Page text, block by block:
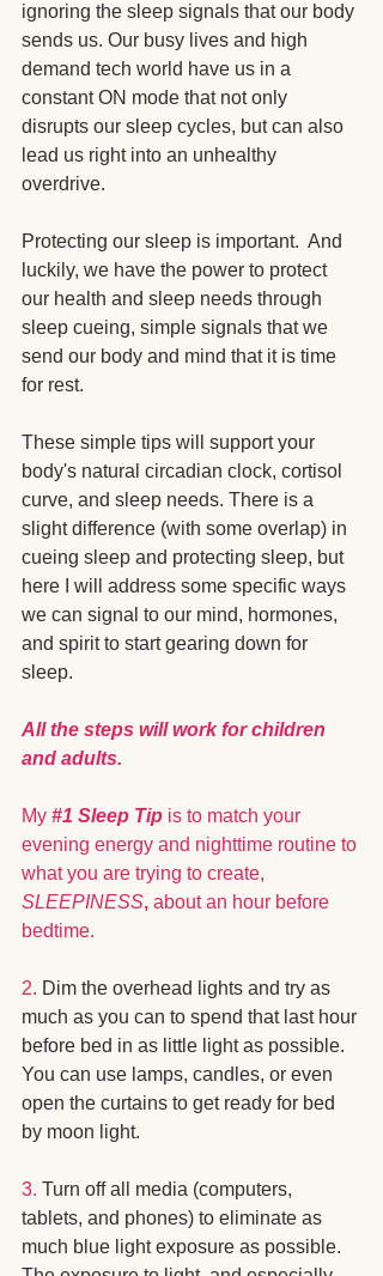
ignoring the sleep signals that our body
sends us. Our busy lives and high
demand tech world have us in a
constant ON mode that not only
disrupts our sleep cycles, but can also
lead us right into an unhealthy
overdrive.
Protecting our sleep is important.  And
luckily, we have the power to protect
our health and sleep needs through
sleep cueing, simple signals that we
send our body and mind that it is time
for rest.
These simple tips will support your
body's natural circadian clock, cortisol
curve, and sleep needs. There is a
slight difference (with some overlap) in
cueing sleep and protecting sleep, but
here I will address some specific ways
we can signal to our mind, hormones,
and spirit to start gearing down for
sleep.
All the steps will work for children
and adults.
My #1 Sleep Tip is to match your
evening energy and nighttime routine to
what you are trying to create,
SLEEPINESS, about an hour before
bedtime.
2. Dim the overhead lights and try as
much as you can to spend that last hour
before bed in as little light as possible.
You can use lamps, candles, or even
open the curtains to get ready for bed
by moon light.
3. Turn off all media (computers,
tablets, and phones) to eliminate as
much blue light exposure as possible.